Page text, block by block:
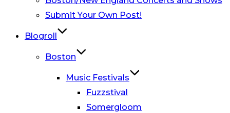
Submit Your Own Post!
Blogroll
Boston
Music Festivals
Fuzzstival
Somergloom